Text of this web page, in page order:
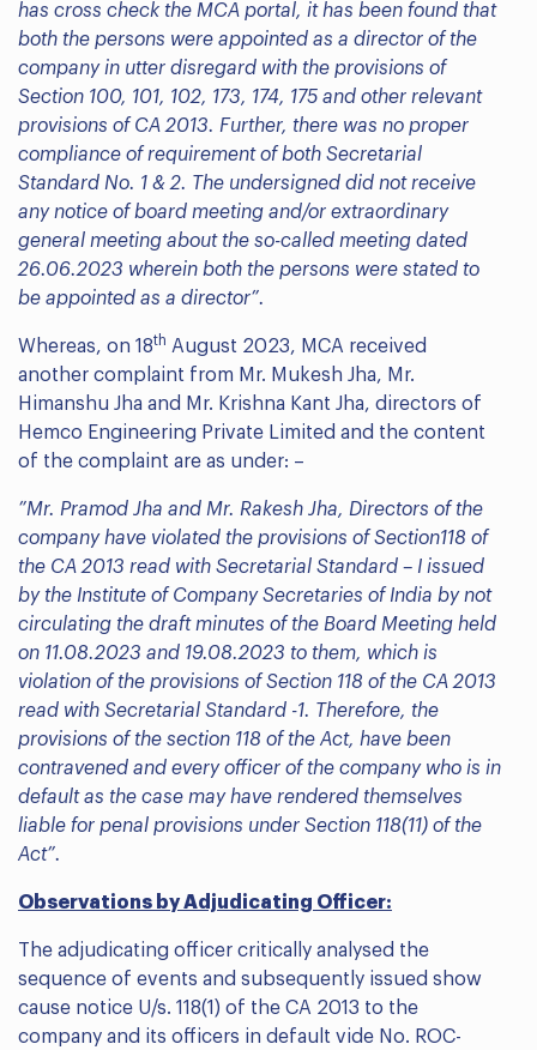
has cross check the MCA portal, it has been found that
both the persons were appointed as a director of the
company in utter disregard with the provisions of
Section 100, 101, 102, 173, 174, 175 and other relevant
provisions of CA 2013. Further, there was no proper
compliance of requirement of both Secretarial
Standard No. 1 & 2. The undersigned did not receive
any notice of board meeting and/or extraordinary
general meeting about the so-called meeting dated
26.06.2023 wherein both the persons were stated to
be appointed as a director”.
Whereas, on 18th August 2023, MCA received
another complaint from Mr. Mukesh Jha, Mr.
Himanshu Jha and Mr. Krishna Kant Jha, directors of
Hemco Engineering Private Limited and the content
of the complaint are as under: –
”Mr. Pramod Jha and Mr. Rakesh Jha, Directors of the
company have violated the provisions of Section118 of
the CA 2013 read with Secretarial Standard – I issued
by the Institute of Company Secretaries of India by not
circulating the draft minutes of the Board Meeting held
on 11.08.2023 and 19.08.2023 to them, which is
violation of the provisions of Section 118 of the CA 2013
read with Secretarial Standard -1. Therefore, the
provisions of the section 118 of the Act, have been
contravened and every officer of the company who is in
default as the case may have rendered themselves
liable for penal provisions under Section 118(11) of the
Act”.
Observations by Adjudicating Officer:
The adjudicating officer critically analysed the
sequence of events and subsequently issued show
cause notice U/s. 118(1) of the CA 2013 to the
company and its officers in default vide No. ROC-